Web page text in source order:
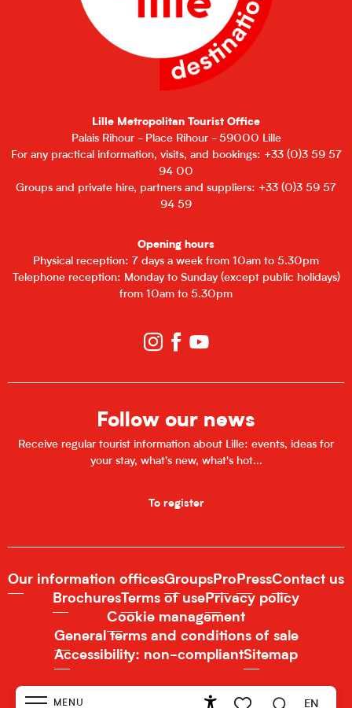
MENU EN
Lille Metropolitan Tourist Office
Palais Rihour - Place Rihour - 59000 Lille
For any practical information, visits, and bookings: +33 (0)3 59 57
94 00
Groups and private hire, partners and suppliers: +33 (0)3 59 57
94 59
Opening hours
Physical reception: 7 days a week from 10am to 5.30pm
Telephone reception: Monday to Sunday (except public holidays)
from 10am to 5.30pm
Follow our news
Receive regular tourist information about Lille: events, ideas for
your stay, what's new, what's hot...
To register
Our information officesGroups Pro PressContact us
Brochures Terms of use Privacy policy
Cookie management
General terms and conditions of sale
Accessibility: non-compliantSitemap